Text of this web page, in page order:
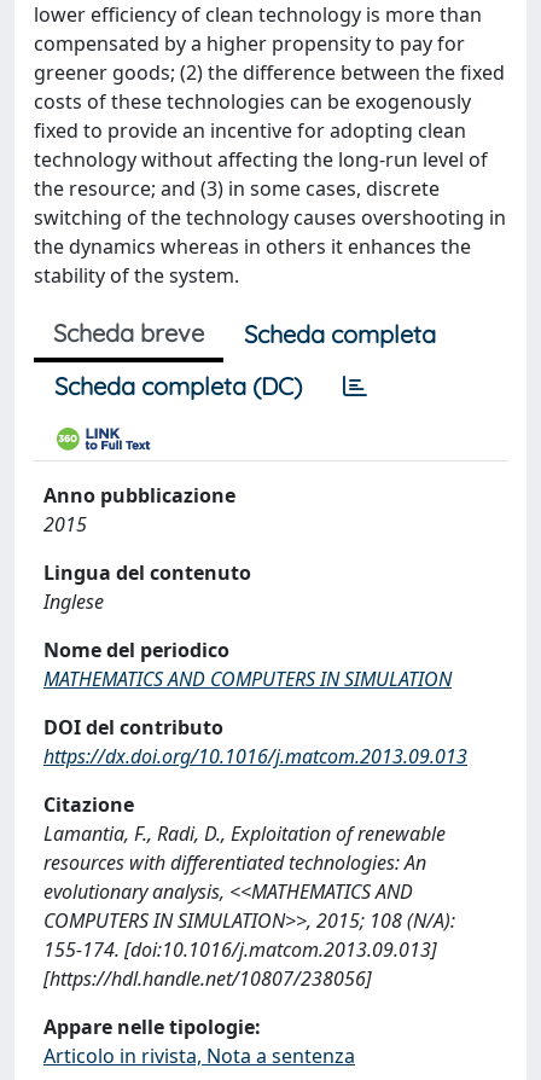
lower efficiency of clean technology is more than
compensated by a higher propensity to pay for
greener goods; (2) the difference between the fixed
costs of these technologies can be exogenously
fixed to provide an incentive for adopting clean
technology without affecting the long-run level of
the resource; and (3) in some cases, discrete
switching of the technology causes overshooting in
the dynamics whereas in others it enhances the
stability of the system.
Scheda breve
Scheda completa
Scheda completa (DC)
Anno pubblicazione
2015
Lingua del contenuto
Inglese
Nome del periodico
MATHEMATICS AND COMPUTERS IN SIMULATION
DOI del contributo
https://dx.doi.org/10.1016/j.matcom.2013.09.013
Citazione
Lamantia, F., Radi, D., Exploitation of renewable
resources with differentiated technologies: An
evolutionary analysis, <<MATHEMATICS AND
COMPUTERS IN SIMULATION>>, 2015; 108 (N/A):
155-174. [doi:10.1016/j.matcom.2013.09.013]
[https://hdl.handle.net/10807/238056]
Appare nelle tipologie:
Articolo in rivista, Nota a sentenza